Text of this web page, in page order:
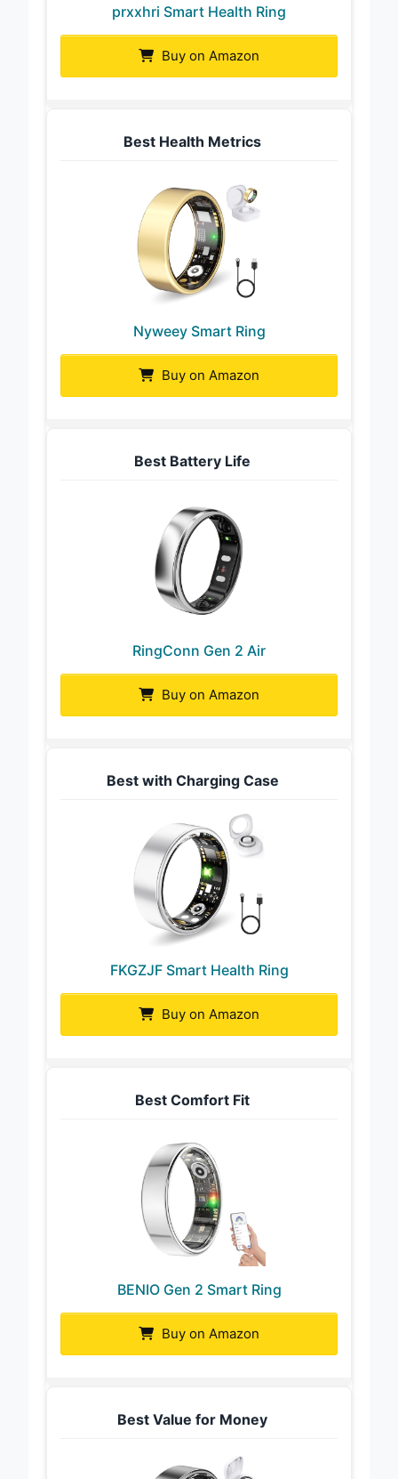
prxxhri Smart Health Ring
Buy on Amazon
Best Health Metrics
Nyweey Smart Ring
Buy on Amazon
Best Battery Life
RingConn Gen 2 Air
Buy on Amazon
Best with Charging Case
FKGZJF Smart Health Ring
Buy on Amazon
Best Comfort Fit
BENIO Gen 2 Smart Ring
Buy on Amazon
Best Value for Money